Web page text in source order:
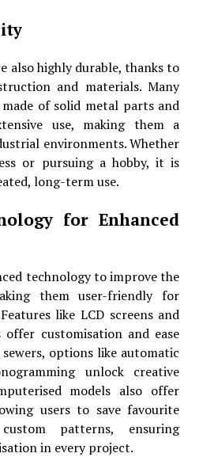
also highly durable, thanks to
and materials. Many
of solid metal parts and
use, making them a
environments. Whether
or pursuing a hobby, it is
long-term use.
for Enhanced
technology to improve the
them user-friendly for
like LCD screens and
offer customisation and ease
options like automatic
unlock creative
models also offer
users to save favourite
patterns, ensuring
in every project.